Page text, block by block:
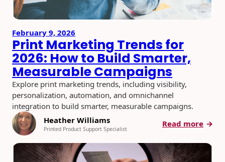
February 9, 2026
Print Marketing Trends for
2026: How to Build Smarter,
Measurable Campaigns
Explore print marketing trends, including visibility,
personalization, automation, and omnichannel
integration to build smarter, measurable campaigns.
Heather Williams
Printed Product Support Specialist
Read more: